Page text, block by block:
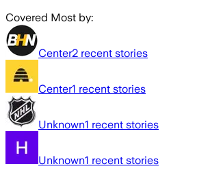
Covered Most by:
Center2 recent stories
Center1 recent stories
Unknown1 recent stories
Unknown1 recent stories